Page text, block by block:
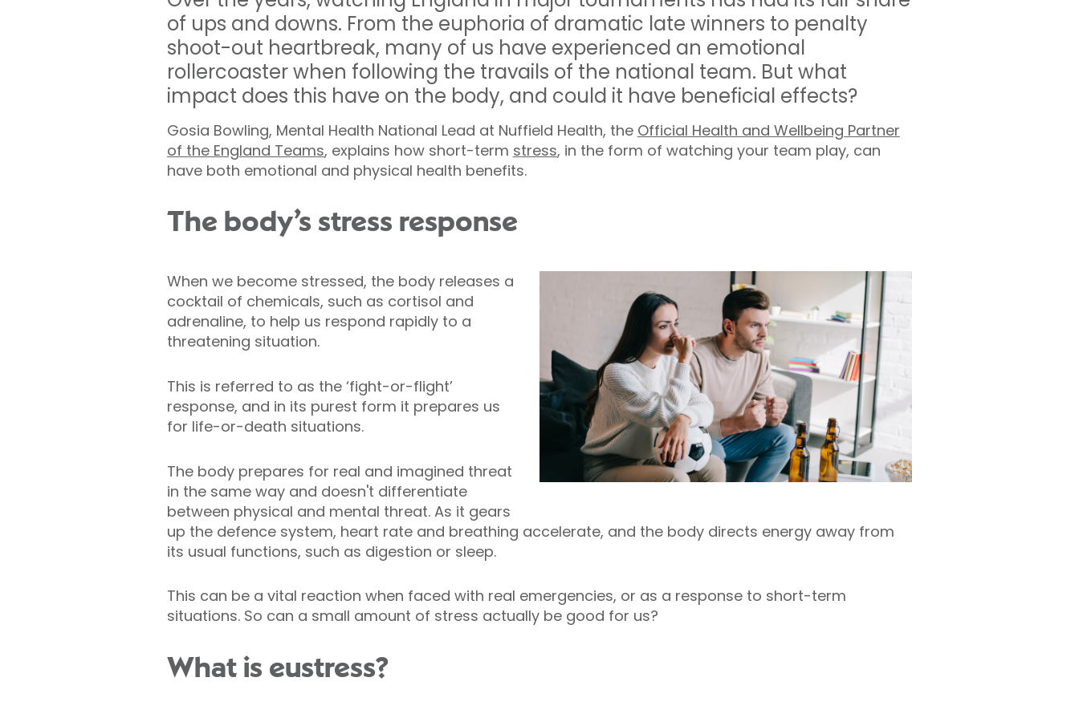
of ups and downs. From the euphoria of dramatic late winners to penalty
shoot-out heartbreak, many of us have experienced an emotional
rollercoaster when following the travails of the national team. But what
impact does this have on the body, and could it have beneficial effects?
Gosia Bowling, Mental Health National Lead at Nuffield Health, the Official Health and Wellbeing Partner
of the England Teams, explains how short-term stress, in the form of watching your team play, can
have both emotional and physical health benefits.
The body’s stress response
When we become stressed, the body releases a
cocktail of chemicals, such as cortisol and
adrenaline, to help us respond rapidly to a
threatening situation.
This is referred to as the ‘fight-or-flight’
response, and in its purest form it prepares us
for life-or-death situations.
The body prepares for real and imagined threat
in the same way and doesn't differentiate
between physical and mental threat. As it gears
up the defence system, heart rate and breathing accelerate, and the body directs energy away from
its usual functions, such as digestion or sleep.
This can be a vital reaction when faced with real emergencies, or as a response to short-term
situations. So can a small amount of stress actually be good for us?
What is eustress?